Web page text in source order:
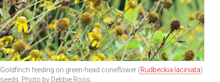
Goldfinch feeding on green-head coneflower (Rudbeckia laciniata)
seeds. Photo by Debbie Roos.